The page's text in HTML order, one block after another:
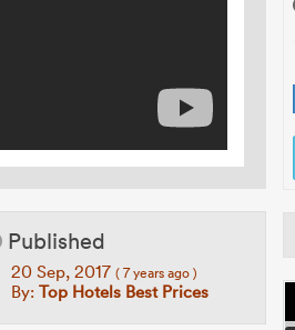
Published
20 Sep, 2017 ( 7 years ago )
By: Top Hotels Best Prices